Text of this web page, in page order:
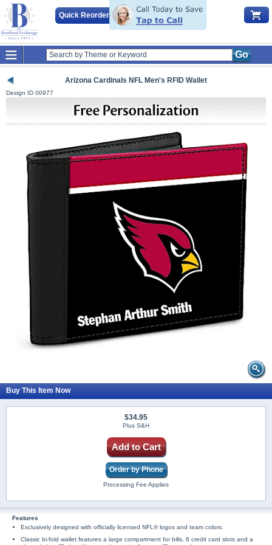
Quick Reorder
Go
Arizona Cardinals NFL Men's RFID Wallet
Design ID 00977
Buy This Item Now
$34.95
Plus S&H
Add to Cart
Order by Phone
Processing Fee Applies
Features
Exclusively designed with officially licensed NFL® logos and team colors.
Classic bi-fold wallet features a large compartment for bills, 6 credit card slots and a